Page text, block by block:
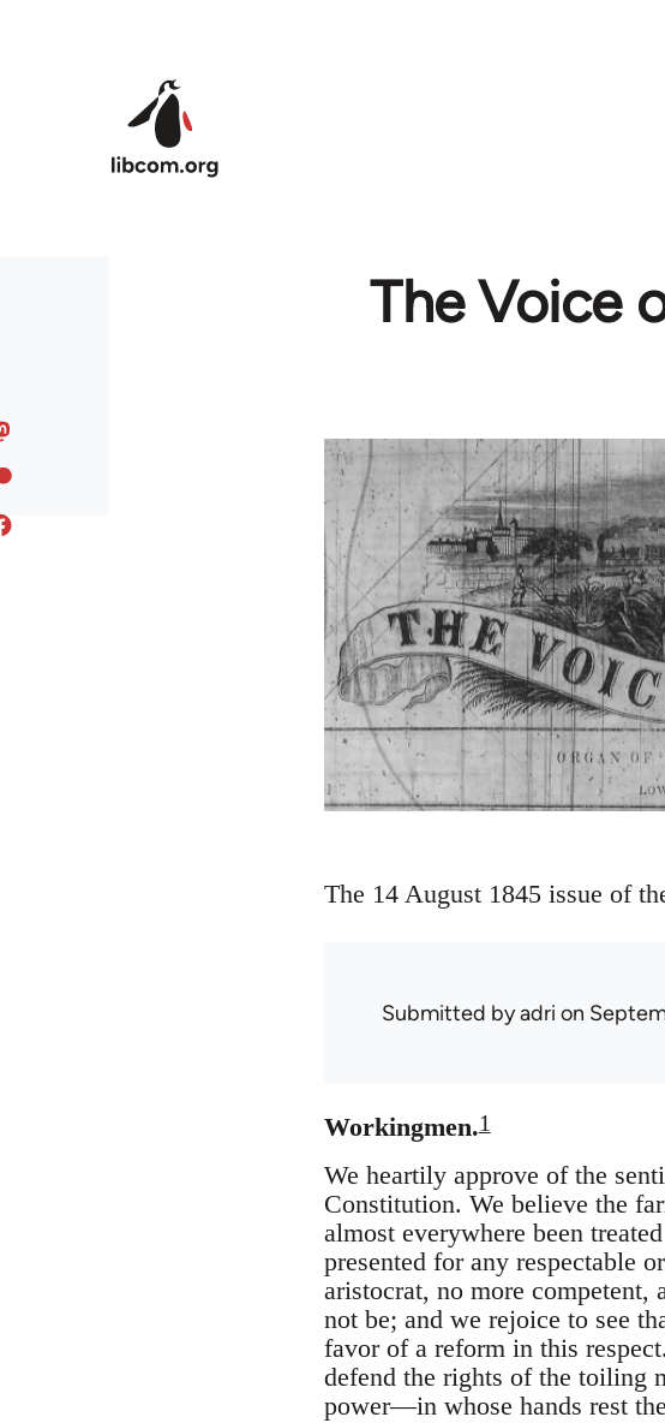
The Voice
The 14 August 1845 issue of
Submitted byadri on
Workingmen.1
We heartily approve of the
Constitution. We believe the
almost everywhere been
presented for any respectable
aristocrat, no more competent,
not be; and we rejoice to see
favor of a reform in this
defend the rights of the toiling
power—in whose hands rest